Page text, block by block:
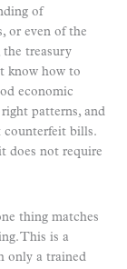
of
or even of the
the treasury
know how to
economic
patterns, and
counterfeit bills.
does not require
thing matches
This is a
only a trained